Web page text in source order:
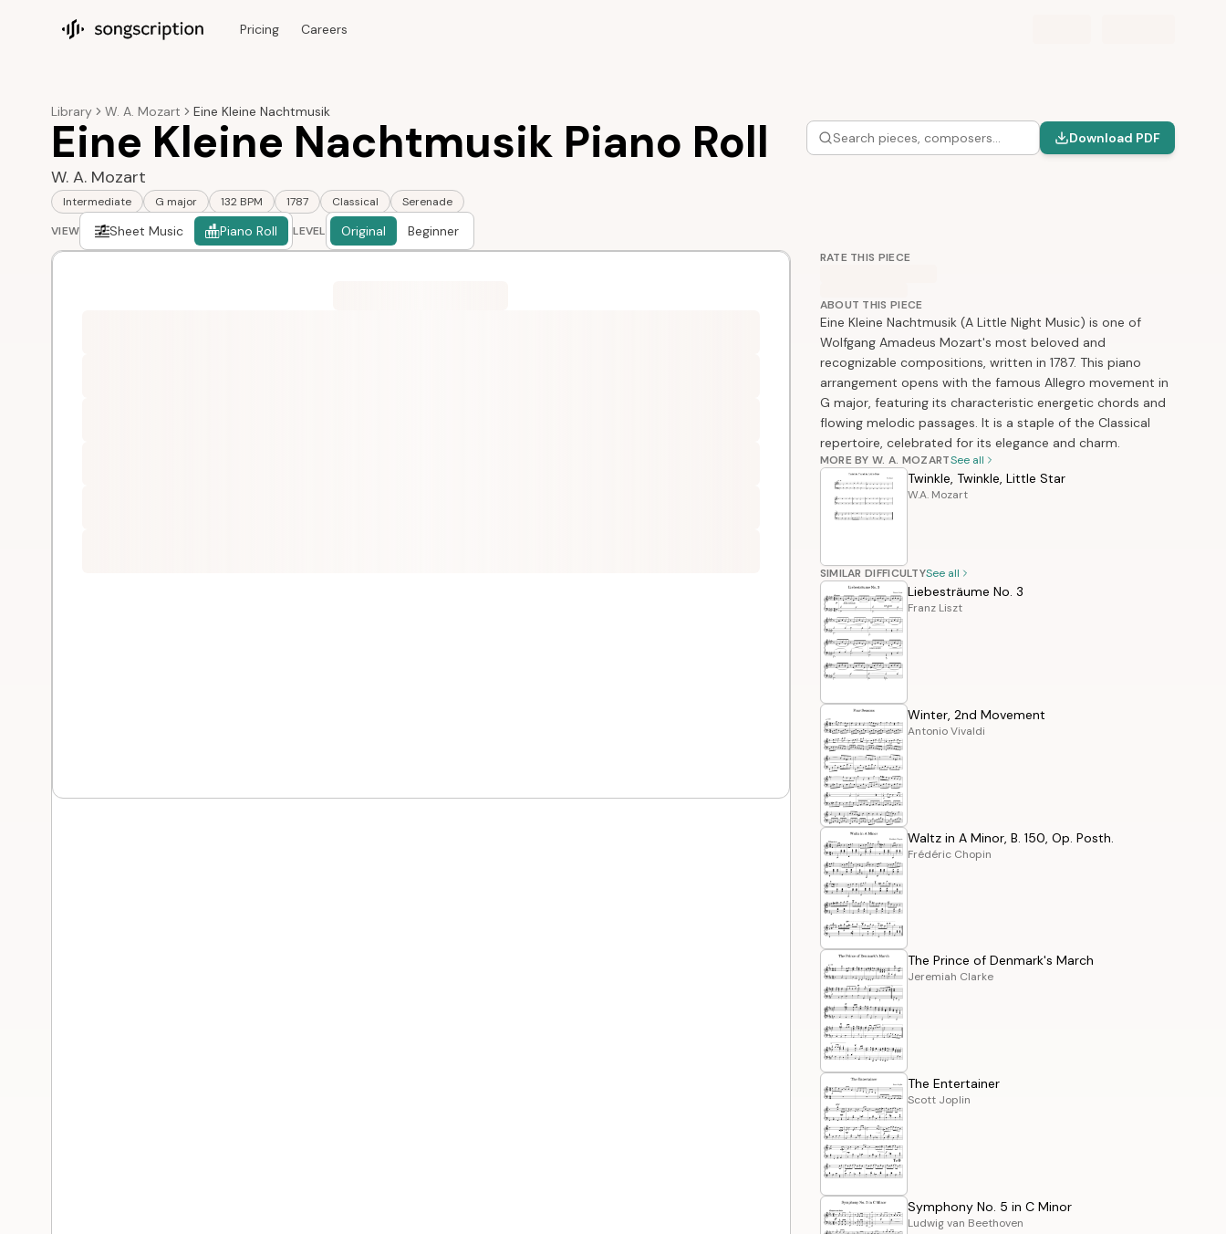
Songscription homePricing Careers
Library W. A. Mozart Eine Kleine Nachtmusik
Eine Kleine Nachtmusik Piano Roll
W. A. Mozart
Search pieces, composers… Download PDF
Intermediate G major 132 BPM 1787 Classical
Serenade
VIEW
Sheet Music Piano Roll LEVEL Original Beginner
RATE THIS PIECE
ABOUT THIS PIECE
Eine Kleine Nachtmusik (A Little Night Music) is one of
Wolfgang Amadeus Mozart's most beloved and
recognizable compositions, written in 1787. This piano
arrangement opens with the famous Allegro movement in
G major, featuring its characteristic energetic chords and
flowing melodic passages. It is a staple of the Classical
repertoire, celebrated for its elegance and charm.
MORE BY W. A. MOZARTSee all
Twinkle, Twinkle, Little Star
W.A. Mozart
SIMILAR DIFFICULTYSee all
Liebesträume No. 3
Franz Liszt
Winter, 2nd Movement
Antonio Vivaldi
Waltz in A Minor, B. 150, Op. Posth.
Frédéric Chopin
The Prince of Denmark's March
Jeremiah Clarke
The Entertainer
Scott Joplin
Symphony No. 5 in C Minor
Ludwig van Beethoven